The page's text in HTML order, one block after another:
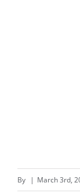
By | March 3rd,